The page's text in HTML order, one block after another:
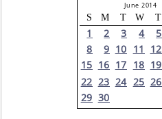
June 2014
S M T W T
1 2 3 4 5
8
9 10 11 12
15 16 17 18 19
22 23 24 25 26
29 30